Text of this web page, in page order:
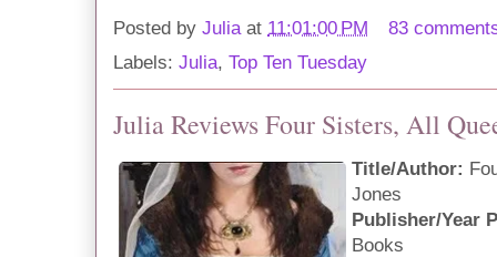
Posted by Julia at 11:01:00 PM
83
Labels: Julia, Top Ten Tuesday
Julia Reviews Four Sisters, All
Title/Author:
Jones
Publisher/Year
Books